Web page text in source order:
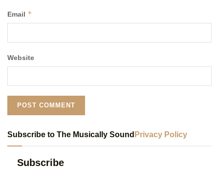
Email *
Website
Subscribe to The Musically Sound Privacy Policy
Subscribe